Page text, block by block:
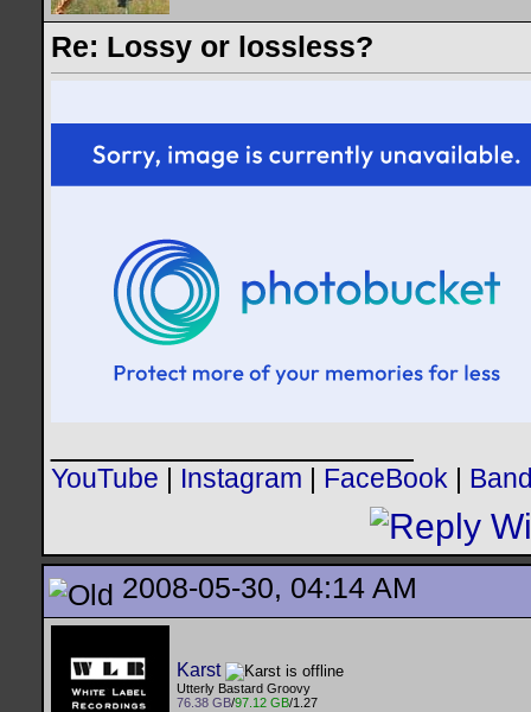
Re: Lossy or lossless?
YouTube Instagram FaceBook
2008-05-30, 04:14 AM
Karst
Utterly Bastard Groovy
76.38 GB/97.12 GB/1.27